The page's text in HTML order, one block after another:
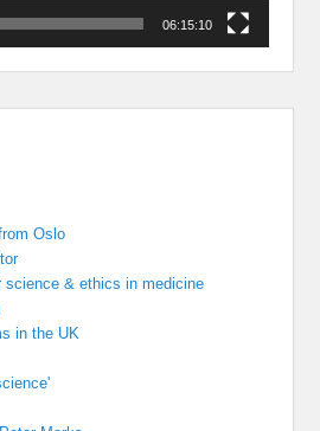
06:15:10
Oslo
science & ethics in medicine
in the UK